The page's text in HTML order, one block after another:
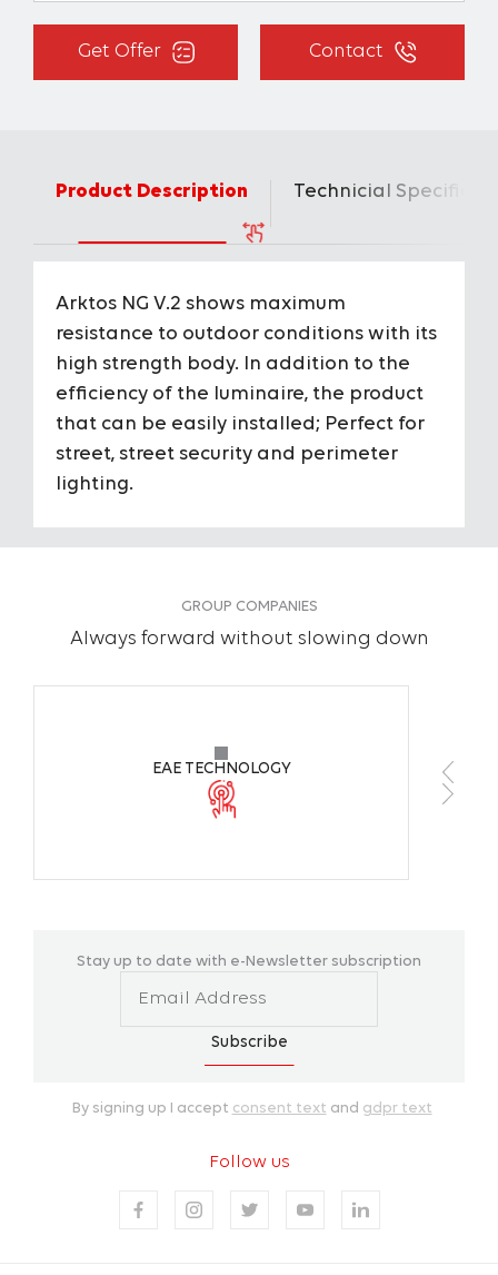
Get Offer Contact
Product Description Technicial
Arktos NG V.2 shows maximum
resistance to outdoor conditions with its
high strength body. In addition to the
efficiency of the luminaire, the product
that can be easily installed; Perfect for
street, street security and perimeter
lighting.
Housing
Diffuser
IP Grade
Input Voltage
Color Temperature 2700K /
Housing Colors SW 306G
To View the Content of the Page
Register
To View the Content of the Page
Register
GROUP COMPANIES
Always forward without slowing down
EAE TECHNOLOGY
Stay up to date with e-Newsletter subscription
Subscribe
By signing up I accept consent text and gdpr text
Follow us